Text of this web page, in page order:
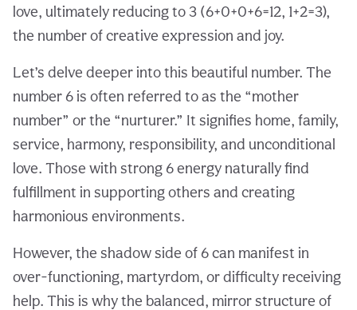
love, ultimately reducing to 3 (6+0+0+6=12, 1+2=3),
the number of creative expression and joy.
Let’s delve deeper into this beautiful number. The
number 6 is often referred to as the “mother
number” or the “nurturer.” It signifies home, family,
service, harmony, responsibility, and unconditional
love. Those with strong 6 energy naturally find
fulfillment in supporting others and creating
harmonious environments.
However, the shadow side of 6 can manifest in
over-functioning, martyrdom, or difficulty receiving
help. This is why the balanced, mirror structure of